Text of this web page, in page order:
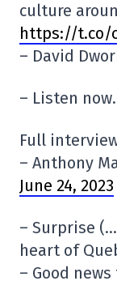
culture
https://t.co/
– David
– Listen now.
Full
– Anthony
June 24, 2023
– Surprise
heart of
– Good